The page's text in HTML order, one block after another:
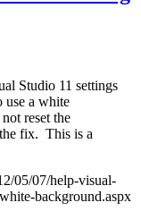
Studio 11 settings
use a white
reset the
fix. This is a
05/07/help-visual-
background.aspx